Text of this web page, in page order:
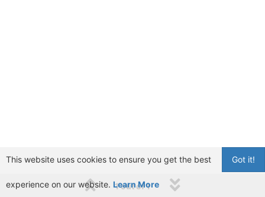
1 out of 1
Got it!
This website uses cookies to ensure you get the best
experience on our website. Learn More